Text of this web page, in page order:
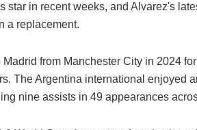
star in recent weeks, and Alvarez's
a replacement.
from Manchester City in 2024
The Argentina international enjoyed
nine assists in 49 appearances